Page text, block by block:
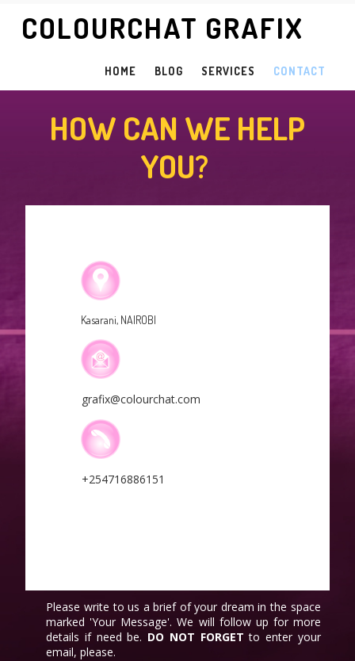
COLOURCHAT GRAFIX
HOME BLOG SERVICES CONTACT
HOW CAN WE HELP
YOU?
Kasarani, NAIROBI
grafix@colourchat.com
+254716886151
Please write to us a brief of your dream in the space
marked 'Your Message'. We will follow up for more
details if need be. DO NOT FORGET to enter your
email, please.